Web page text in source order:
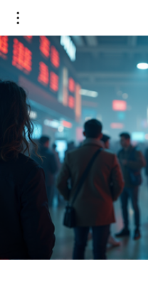
Stride, Inc. Faces
Lead to Major Stock